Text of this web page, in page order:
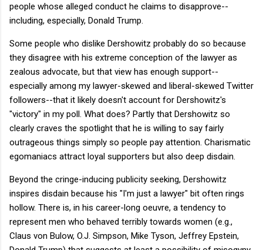
people whose alleged conduct he claims to disapprove--
including, especially, Donald Trump.
Some people who dislike Dershowitz probably do so because
they disagree with his extreme conception of the lawyer as
zealous advocate, but that view has enough support--
especially among my lawyer-skewed and liberal-skewed Twitter
followers--that it likely doesn't account for Dershowitz's
"victory" in my poll. What does? Partly that Dershowitz so
clearly craves the spotlight that he is willing to say fairly
outrageous things simply so people pay attention. Charismatic
egomaniacs attract loyal supporters but also deep disdain.
Beyond the cringe-inducing publicity seeking, Dershowitz
inspires disdain because his "I'm just a lawyer" bit often rings
hollow. There is, in his career-long oeuvre, a tendency to
represent men who behaved terribly towards women (e.g.,
Claus von Bulow, O.J. Simpson, Mike Tyson, Jeffrey Epstein,